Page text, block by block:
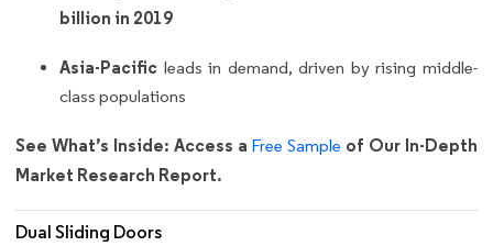
billion in 2019
Asia-Pacific leads in demand, driven by rising middle-
class populations
See What’s Inside: Access a Free Sample of Our In-Depth
Market Research Report.
Dual Sliding Doors